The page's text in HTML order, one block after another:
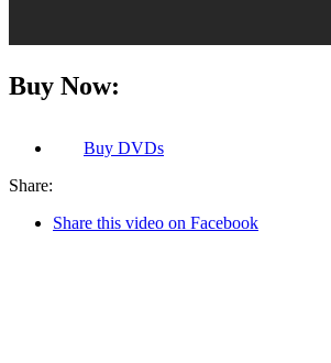
Buy Now:
Buy DVDs
Share:
Share this video on Facebook